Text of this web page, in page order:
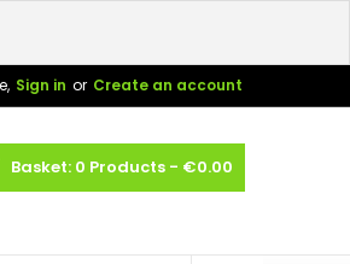
Sign in or Create an account
Basket: 0 Products - €0.00